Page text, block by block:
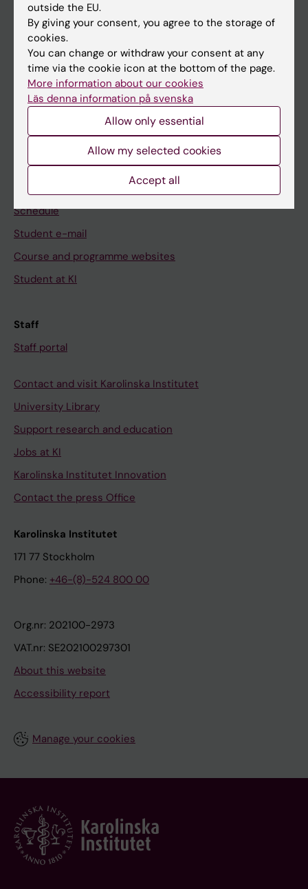
Staff
Go to
News
Calendar
Student
Ladok
Schedule
Student e-mail
Course and programme websites
Student at KI
Staff
Staff portal
Contact and visit Karolinska Institutet
University Library
Support research and education
Jobs at KI
Karolinska Institutet Innovation
Contact the press Office
Karolinska Institutet
171 77 Stockholm
Phone: +46-(8)-524 800 00
Org.nr: 202100-2973
VAT.nr: SE202100297301
About this website
Accessibility report
Manage your cookies
outside the EU.
By giving your consent, you agree to the storage of
cookies.
You can change or withdraw your consent at any
time via the cookie icon at the bottom of the page.
More information about our cookies
Läs denna information på svenska
Allow only essential
Allow my selected cookies
Accept all